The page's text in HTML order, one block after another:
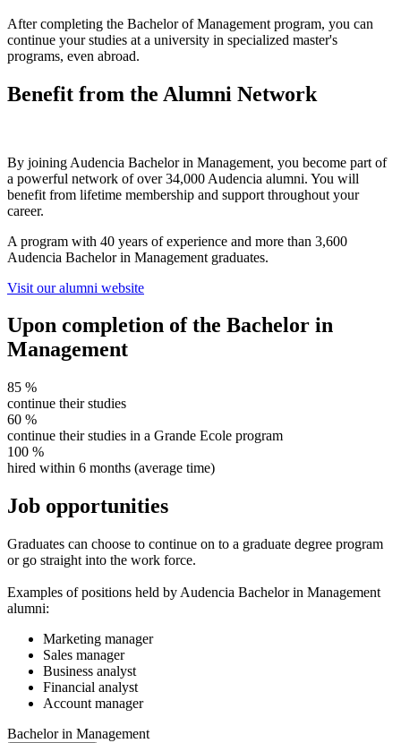
After completing the Bachelor of Management program, you can
continue your studies at a university in specialized master's
programs, even abroad.
Benefit from the Alumni Network
By joining Audencia Bachelor in Management, you become part of
a powerful network of over 34,000 Audencia alumni. You will
benefit from lifetime membership and support throughout your
career.
A program with 40 years of experience and more than 3,600
Audencia Bachelor in Management graduates.
Visit our alumni website
Upon completion of the Bachelor in
Management
85 %
continue their studies
60 %
continue their studies in a Grande Ecole program
100 %
hired within 6 months (average time)
Job opportunities
Graduates can choose to continue on to a graduate degree program
or go straight into the work force.
Examples of positions held by Audencia Bachelor in Management
alumni:
Marketing manager
Sales manager
Business analyst
Financial analyst
Account manager
Bachelor in Management